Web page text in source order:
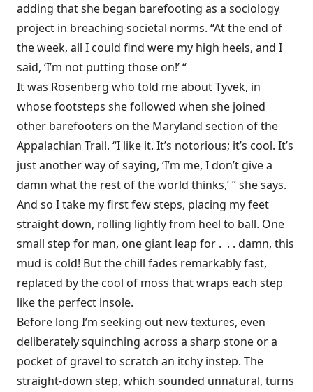
adding that she began barefooting as a sociology
project in breaching societal norms. “At the end of
the week, all I could find were my high heels, and I
said, ‘I’m not putting those on!’ “
It was Rosenberg who told me about Tyvek, in
whose footsteps she followed when she joined
other barefooters on the Maryland section of the
Appalachian Trail. “I like it. It’s notorious; it’s cool. It’s
just another way of saying, ‘I’m me, I don’t give a
damn what the rest of the world thinks,’ ” she says.
And so I take my first few steps, placing my feet
straight down, rolling lightly from heel to ball. One
small step for man, one giant leap for . . . damn, this
mud is cold! But the chill fades remarkably fast,
replaced by the cool of moss that wraps each step
like the perfect insole.
Before long I’m seeking out new textures, even
deliberately squinching across a sharp stone or a
pocket of gravel to scratch an itchy instep. The
straight-down step, which sounded unnatural, turns